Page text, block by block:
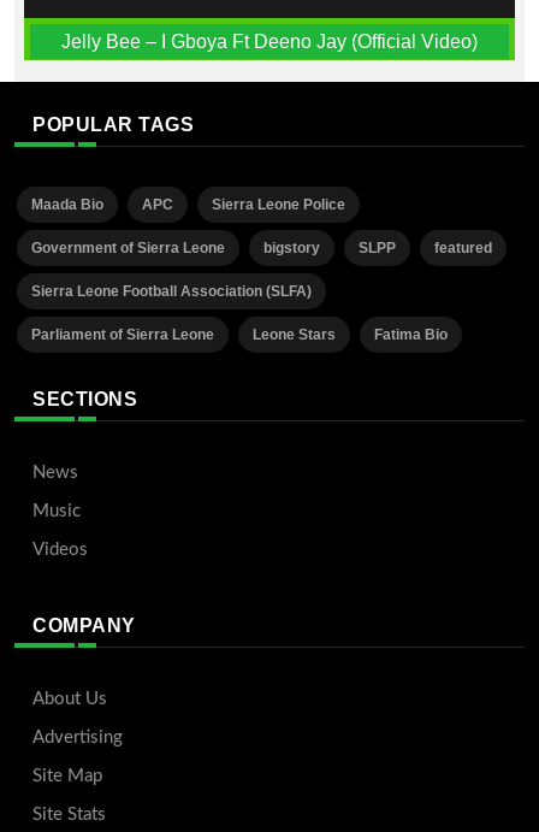
Jelly Bee – I Gboya Ft Deeno Jay (Official Video)
POPULAR TAGS
Maada Bio APC Sierra Leone Police
Government of Sierra Leone bigstory SLPP featured
Sierra Leone Football Association (SLFA)
Parliament of Sierra Leone Leone Stars Fatima Bio
SECTIONS
News
Music
Videos
COMPANY
About Us
Advertising
Site Map
Site Stats